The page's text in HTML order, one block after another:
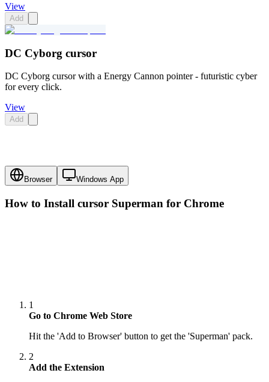
View
Add
DC Cyborg cursor
DC Cyborg cursor with a Energy Cannon pointer - futuristic cyber
for every click.
View
Add
Browser Windows App
How to Install cursor Superman for Chrome
1
Go to Chrome Web Store
Hit the 'Add to Browser' button to get the 'Superman' pack.
2
Add the Extension